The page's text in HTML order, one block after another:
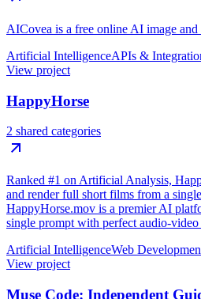
AICovea is a free online AI image and
Artificial IntelligenceAPIs &
View project
HappyHorse
2 shared categories
Ranked #1 on Artificial Analysis,
and render full short films from a
HappyHorse.mov is a premier AI
single prompt with perfect audio-
Artificial IntelligenceWeb
View project
Muse Code: Independent